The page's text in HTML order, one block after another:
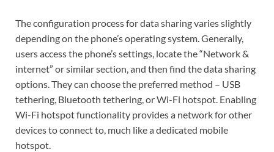
The configuration process for data sharing varies slightly
depending on the phone’s operating system. Generally,
users access the phone’s settings, locate the “Network &
internet” or similar section, and then find the data sharing
options. They can choose the preferred method – USB
tethering, Bluetooth tethering, or Wi-Fi hotspot. Enabling
Wi-Fi hotspot functionality provides a network for other
devices to connect to, much like a dedicated mobile
hotspot.